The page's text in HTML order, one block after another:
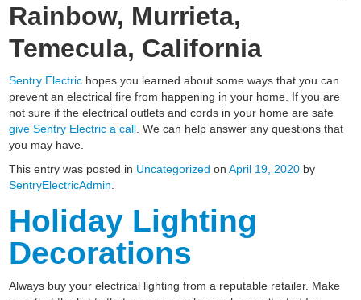
Rainbow, Murrieta,
Temecula, California
Sentry Electric hopes you learned about some ways that you can
prevent an electrical fire from happening in your home. If you are
not sure if the electrical outlets and cords in your home are safe
give Sentry Electric a call . We can help answer any questions that
you may have.
This entry was posted in Uncategorized onApril 19, 2020 by
SentryElectricAdmin
Holiday Lighting
Decorations
Always buy your electrical lighting from a reputable retailer. Make